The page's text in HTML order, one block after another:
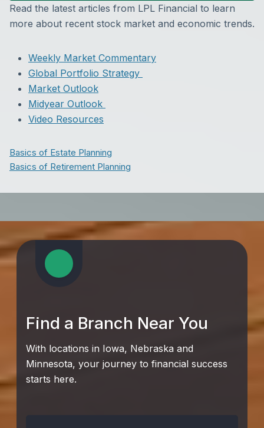
Read the latest articles from LPL Financial to learn
more about recent stock market and economic trends.
Weekly Market Commentary
Global Portfolio Strategy
Market Outlook
Midyear Outlook
Video Resources
Basics of Estate Planning
Basics of Retirement Planning
Find a Branch Near You
With locations in Iowa, Nebraska and
Minnesota, your journey to financial success
starts here.